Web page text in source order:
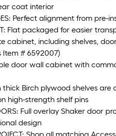
coat interior
Perfect alignment from
Flat packaged for easier
cabinet, including shelves,
Item # 6592007)
door wall cabinet with
thick Birch plywood shelves
high-strength shelf pins
Full overlay Shaker door
design